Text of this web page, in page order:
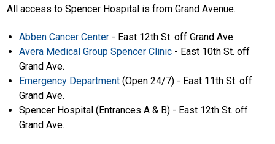
All access to Spencer Hospital is from Grand Avenue.
Abben Cancer Center- East 12th St. off Grand Ave.
Avera Medical Group Spencer Clinic- East 10th St. off
Grand Ave.
Emergency Department(Open 24/7) - East 11th St. off
Grand Ave.
Spencer Hospital (Entrances A & B) - East 12th St. off
Grand Ave.